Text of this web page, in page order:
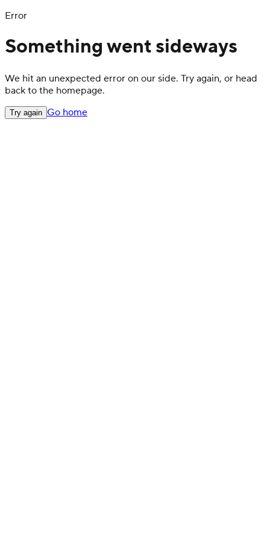
Error
Something went sideways
We hit an unexpected error on our side. Try again, or head
back to the homepage.
Try again Go home